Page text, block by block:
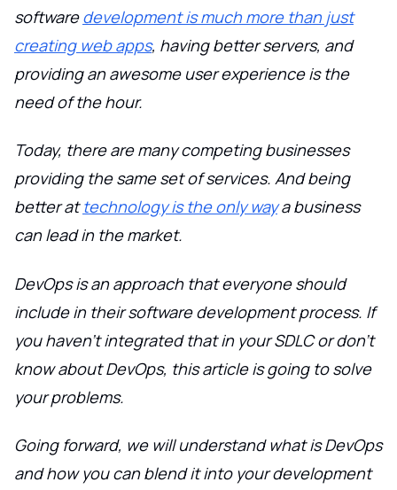
softwaredevelopment is much more than just
creating web apps, having better servers, and
providing an awesome user experience is the
need of the hour.
Today, there are many competing businesses
providing the same set of services. And being
better attechnology is the only waya business
can lead in the market.
DevOps is an approach that everyone should
include in their software development process. If
you haven't integrated that in your SDLC or don't
know about DevOps, this article is going to solve
your problems.
Going forward, we will understand what is DevOps
and how you can blend it into your development